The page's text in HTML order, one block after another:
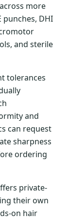
more
punches, DHI
and sterile
tolerances
and
can request
sharpness
ordering
private-
their own
on hair